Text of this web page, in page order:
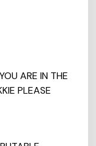
ARE IN THE
PLEASE